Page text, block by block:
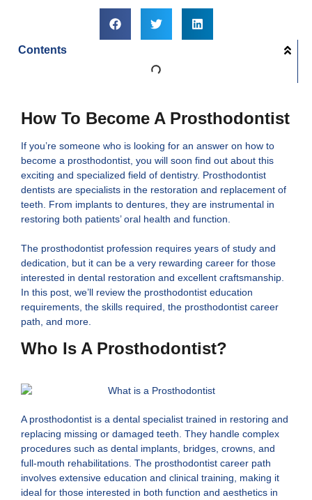
Contents
How To Become A Prosthodontist
If you’re someone who is looking for an answer on how to
become a prosthodontist, you will soon find out about this
exciting and specialized field of dentistry. Prosthodontist
dentists are specialists in the restoration and replacement of
teeth. From implants to dentures, they are instrumental in
restoring both patients’ oral health and function.
The prosthodontist profession requires years of study and
dedication, but it can be a very rewarding career for those
interested in dental restoration and excellent craftsmanship.
In this post, we’ll review the prosthodontist education
requirements, the skills required, the prosthodontist career
path, and more.
Who Is A Prosthodontist?
A prosthodontist is a dental specialist trained in restoring and
replacing missing or damaged teeth. They handle complex
procedures such as dental implants, bridges, crowns, and
full-mouth rehabilitations. The prosthodontist career path
involves extensive education and clinical training, making it
ideal for those interested in both function and aesthetics in